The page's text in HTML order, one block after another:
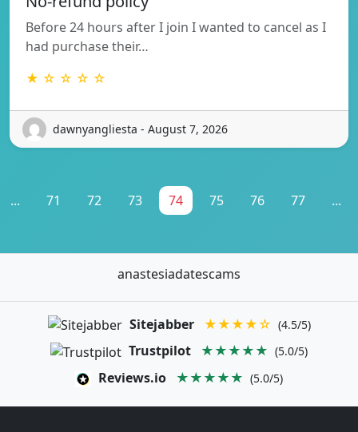
Before 24 hours after I join I wanted to cancel as I
had purchase their…
★ ☆ ☆ ☆ ☆
dawnyangliesta - August 7, 2026
... 71 72 73 74 75 76 77 ...
anastesiadatescams
Sitejabber ★★★★☆ (4.5/5)
Trustpilot ★★★★★ (5.0/5)
Reviews.io ★★★★★ (5.0/5)